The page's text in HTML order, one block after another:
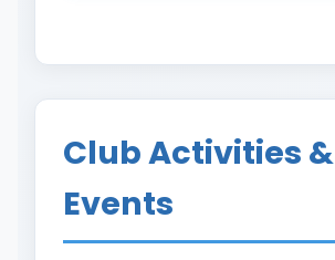
Club Activities &
Events